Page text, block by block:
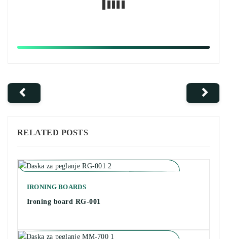
RELATED POSTS
IRONING BOARDS
Ironing board RG-001